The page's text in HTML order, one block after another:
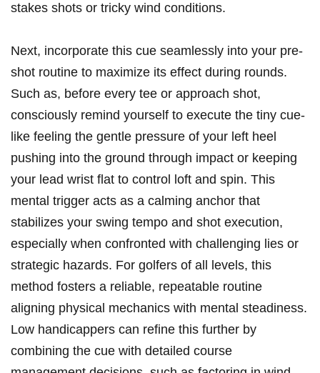
stakes shots or tricky wind conditions.
Next, incorporate this cue seamlessly into your pre-
shot routine to maximize its effect during rounds.
Such as, before every tee or approach shot,
consciously remind yourself to execute the tiny cue-
like feeling the gentle pressure of your left heel
pushing into the ground through impact or keeping
your lead wrist flat to control loft and spin. This
mental trigger acts as a calming anchor that
stabilizes your swing tempo and shot execution,
especially when confronted with challenging lies or
strategic hazards. For golfers of all levels, this
method fosters a reliable, repeatable routine
aligning physical mechanics with mental steadiness.
Low handicappers can refine this further by
combining the cue with detailed course